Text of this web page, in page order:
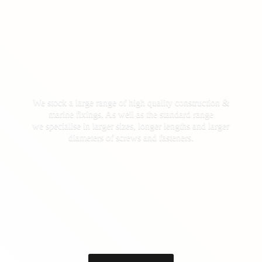
We stock a large range of high quality construction &
marine fixings. As well as the standard range
we specialise in larger sizes, longer lengths and larger
diameters of screws and fasteners.